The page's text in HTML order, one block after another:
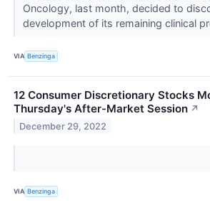
Oncology, last month, decided to
development of its remaining clinical
VIA Benzinga
12 Consumer Discretionary Stocks
Thursday's After-Market Session ↗
December 29, 2022
VIA Benzinga